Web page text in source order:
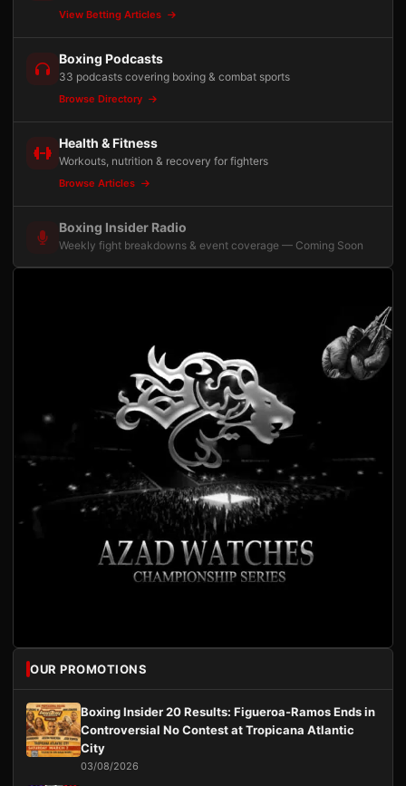
View Betting Articles
Boxing Podcasts
33 podcasts covering boxing & combat sports
Browse Directory
Health & Fitness
Workouts, nutrition & recovery for fighters
Browse Articles
Boxing Insider Radio
Weekly fight breakdowns & event coverage — Coming Soon
OUR PROMOTIONS
Boxing Insider 20 Results: Figueroa-Ramos Ends in
Controversial No Contest at Tropicana Atlantic
City
03/08/2026